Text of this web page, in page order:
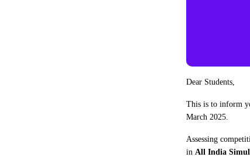
Dear Students,
This is to inform
March 2025.
Assessing
in All India